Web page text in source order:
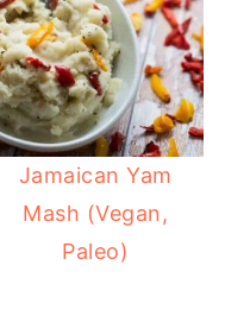
Jamaican Yam
Mash (Vegan,
Paleo)